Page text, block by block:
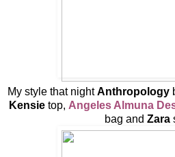
My style that nightAnthropology
Kensietop, Angeles Almuna
bag and Zara